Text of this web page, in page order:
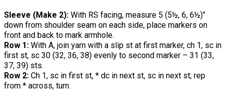
Sleeve (Make 2): With RS facing, measure 5 (5½, 6, 6½)"
down from shoulder seam on each side, place markers on
front and back to mark armhole.
Row 1: With A, join yarn with a slip st at first marker, ch 1, sc in
first st, sc 30 (32, 36, 38) evenly to second marker – 31 (33,
37, 39) sts.
Row 2: Ch 1, sc in first st, * dc in next st, sc in next st; rep
from * across, turn.